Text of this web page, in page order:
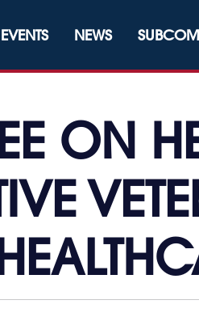
EVENTS NEWS
ON